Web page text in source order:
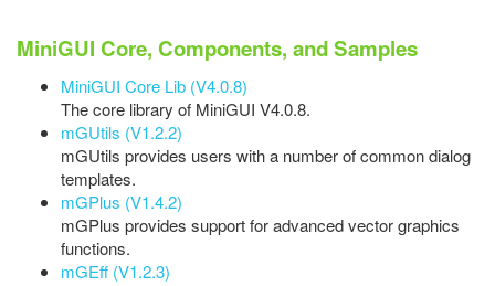
MiniGUI Core, Components, and Samples
MiniGUI Core Lib (V4.0.8)
The core library of MiniGUI V4.0.8.
mGUtils (V1.2.2)
mGUtils provides users with a number of common dialog
templates.
mGPlus (V1.4.2)
mGPlus provides support for advanced vector graphics
functions.
mGEff (V1.2.3)